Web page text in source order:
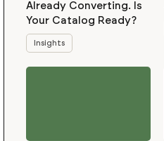
Already Converting. Is
Your Catalog Ready?
Insights